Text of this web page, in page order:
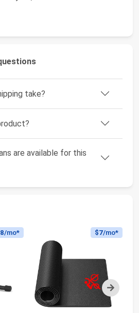
take?
are available for this
Next
/mo* $7/mo*